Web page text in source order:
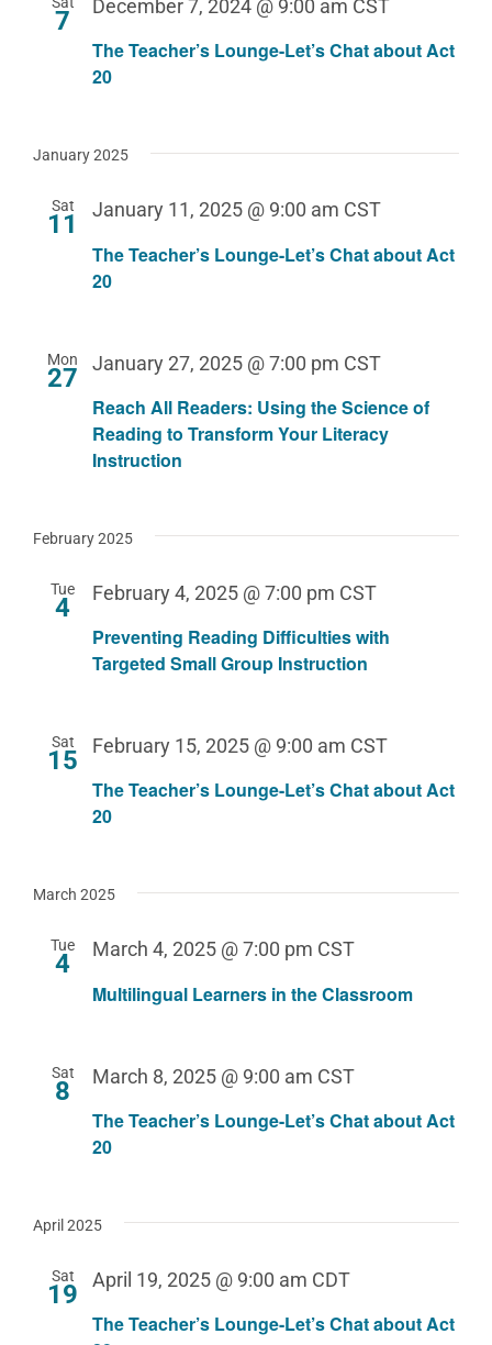
7
The Teacher’s Lounge-Let’s Chat about Act
20
December 7, 2024 @ 9:00 am CST
January 2025
Sat
11
The Teacher’s Lounge-Let’s Chat about Act
20
January 11, 2025 @ 9:00 am CST
Mon
27
Reach All Readers: Using the Science of
Reading to Transform Your Literacy
Instruction
January 27, 2025 @ 7:00 pm CST
February 2025
Tue
4
Preventing Reading Difficulties with
Targeted Small Group Instruction
February 4, 2025 @ 7:00 pm CST
Sat
15
The Teacher’s Lounge-Let’s Chat about Act
20
February 15, 2025 @ 9:00 am CST
March 2025
Tue
4
Multilingual Learners in the Classroom
March 4, 2025 @ 7:00 pm CST
Sat
8
The Teacher’s Lounge-Let’s Chat about Act
20
March 8, 2025 @ 9:00 am CST
April 2025
Sat
19
The Teacher’s Lounge-Let’s Chat about Act
April 19, 2025 @ 9:00 am CDT